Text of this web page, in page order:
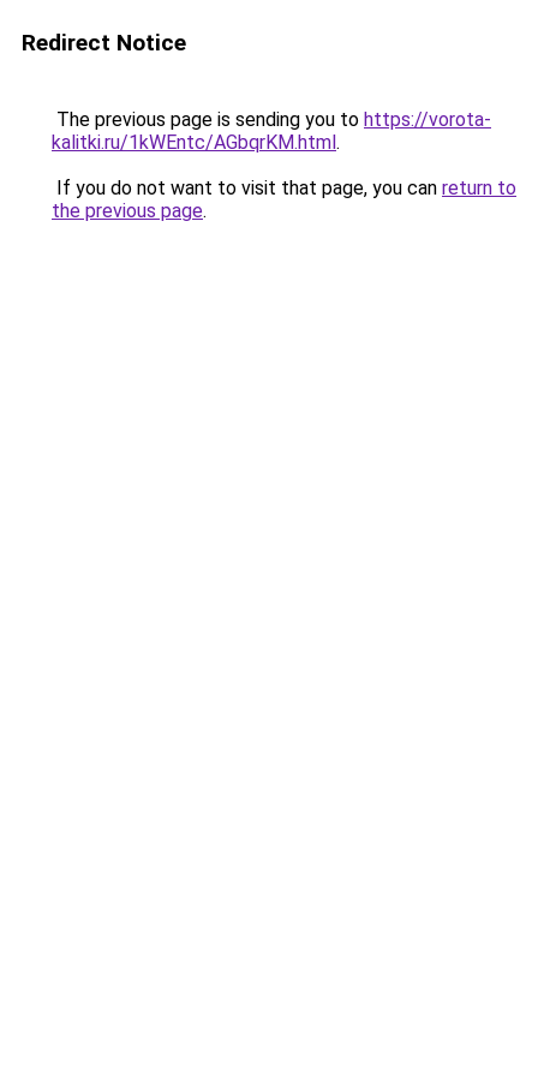
Redirect Notice
The previous page is sending you to https://vorota-
kalitki.ru/1kWEntc/AGbqrKM.html.
If you do not want to visit that page, you can return to
the previous page.